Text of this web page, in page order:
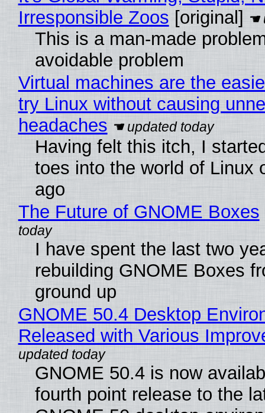
Irresponsible Zoos [original]
This is a man-made
avoidable problem
Virtual machines are the
try Linux without causing
headaches
Having felt this itch, I
toes into the world of Linux
ago
The Future of GNOME Boxes
I have spent the last two
rebuilding GNOME Boxes
ground up
GNOME 50.4 Desktop
Released with Various
GNOME 50.4 is now
fourth point release to the